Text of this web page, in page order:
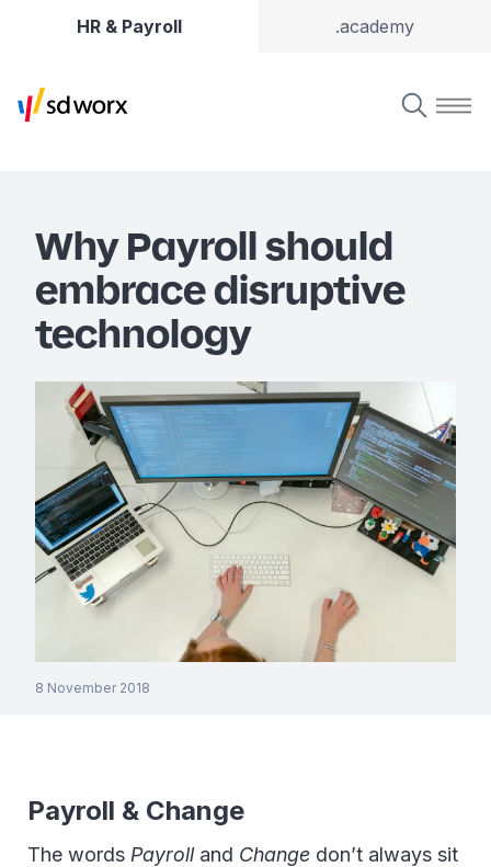
HR & Payroll .academy
Why Payroll should
embrace disruptive
technology
8 November 2018
Payroll & Change
The words Payrolland Change don’t always sit